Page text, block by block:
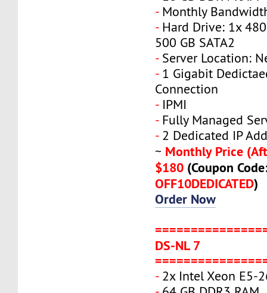
-Monthly
-Hard Drive: 1x 480
500 GB SATA2
-Server Location:
-1 Gigabit
Connection
-IPMI
-Fully Managed
-2 Dedicated IP
~ Monthly Price
$180 (Coupon
OFF10DEDICATED)
Order Now
DS-NL 7
-2x Intel Xeon E5-